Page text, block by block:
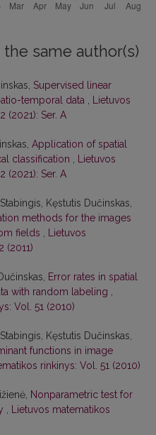
same author(s)
Supervised linear
temporal data , Lietuvos
(2021): Ser. A
Application of spatial
classification , Lietuvos
(2021): Ser. A
Kęstutis Dučinskas,
methods for the images
fields , Lietuvos
(2011)
Error rates in spatial
with random labeling ,
Vol. 51 (2010)
Kęstutis Dučinskas,
functions in image
rinkinys: Vol. 51 (2010)
Nonparametric test for
, Lietuvos matematikos